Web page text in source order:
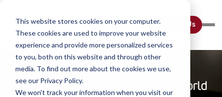
This website stores cookies on your computer.
These cookies are used to improve your website
experience and provide more personalized services
to you, both on this website and through other
media. To find out more about the cookies we use,
see our Privacy Policy.
We won't track your information when you visit our
Contact Us
Regenerative Cases In The Real World